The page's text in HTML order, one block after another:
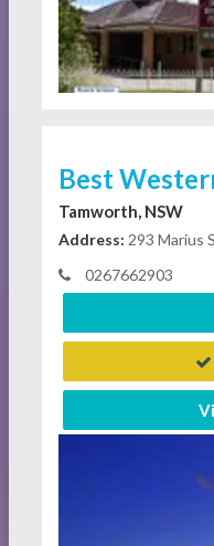
Best
Tamworth, NSW
Address: 293 Marius
0267662903